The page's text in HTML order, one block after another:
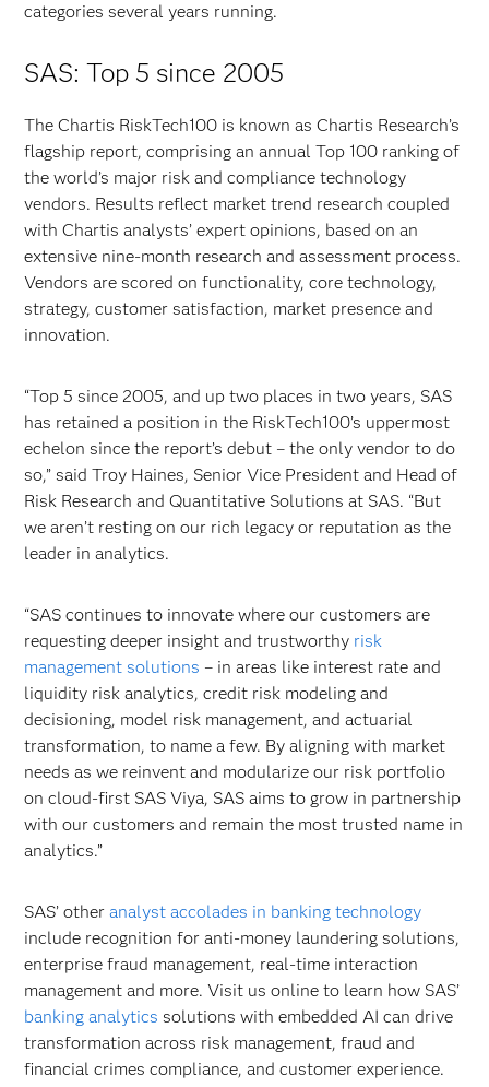
categories several years running.
SAS: Top 5 since 2005
The Chartis RiskTech100 is known as Chartis Research’s
flagship report, comprising an annual Top 100 ranking of
the world’s major risk and compliance technology
vendors. Results reflect market trend research coupled
with Chartis analysts’ expert opinions, based on an
extensive nine-month research and assessment process.
Vendors are scored on functionality, core technology,
strategy, customer satisfaction, market presence and
innovation.
“Top 5 since 2005, and up two places in two years, SAS
has retained a position in the RiskTech100’s uppermost
echelon since the report’s debut – the only vendor to do
so,” said Troy Haines, Senior Vice President and Head of
Risk Research and Quantitative Solutions at SAS. “But
we aren’t resting on our rich legacy or reputation as the
leader in analytics.
“SAS continues to innovate where our customers are
requesting deeper insight and trustworthy risk
management solutions – in areas like interest rate and
liquidity risk analytics, credit risk modeling and
decisioning, model risk management, and actuarial
transformation, to name a few. By aligning with market
needs as we reinvent and modularize our risk portfolio
on cloud-first SAS Viya, SAS aims to grow in partnership
with our customers and remain the most trusted name in
analytics.”
SAS’ otheranalyst accolades in banking technology
include recognition for anti-money laundering solutions,
enterprise fraud management, real-time interaction
management and more. Visit us online to learn how SAS’
banking analytics solutions with embedded AI can drive
transformation across risk management, fraud and
financial crimes compliance, and customer experience.